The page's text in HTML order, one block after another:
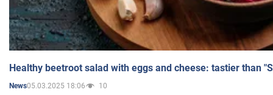
Healthy beetroot salad with eggs and cheese: tastier than
News05.03.2025 18:06 10